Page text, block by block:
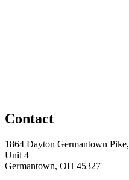
Contact
1864 Dayton Germantown Pike,
Unit 4
Germantown, OH 45327